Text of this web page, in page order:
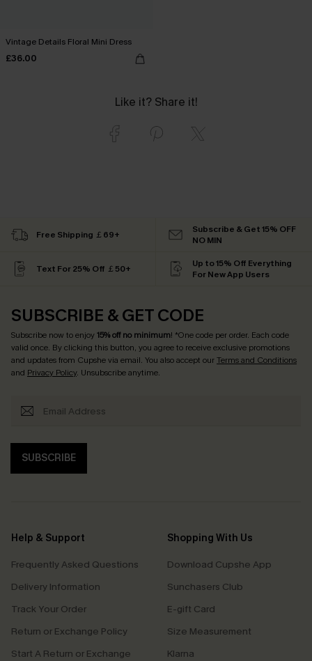
Vintage Details Floral Mini Dress
£36.00
Like it? Share it!
Free Shipping ￡69+
Subscribe & Get 15% OFF
NO MIN
Text For 25% Off ￡50+
Up to 15% Off Everything
For New App Users
SUBSCRIBE & GET CODE
Subscribe now to enjoy15% off no minimum! *One code per order. Each code
valid once. By clicking this button, you agree to receive exclusive promotions
and updates from Cupshe via email. You also accept ourTerms and Conditions
and Privacy Policy. Unsubscribe anytime.
SUBSCRIBE
Help & Support
Frequently Asked Questions
Delivery Information
Track Your Order
Return or Exchange Policy
Start A Return or Exchange
Shopping With Us
Download Cupshe App
Sunchasers Club
E-gift Card
Size Measurement
Klarna